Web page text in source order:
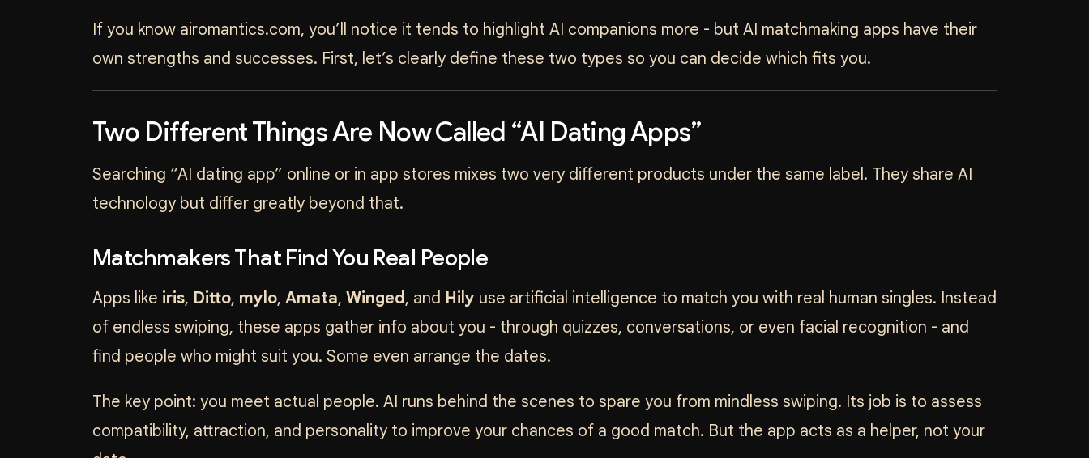
If you know airomantics.com, you’ll notice it tends to highlight AI companions more - but AI matchmaking apps have their
own strengths and successes. First, let’s clearly define these two types so you can decide which fits you.
Two Different Things Are Now Called “AI Dating Apps”
Searching “AI dating app” online or in app stores mixes two very different products under the same label. They share AI
technology but differ greatly beyond that.
Matchmakers That Find You Real People
Apps like iris, Ditto, mylo, Amata, Winged, and Hily use artificial intelligence to match you with real human singles. Instead
of endless swiping, these apps gather info about you - through quizzes, conversations, or even facial recognition - and
find people who might suit you. Some even arrange the dates.
The key point: you meet actual people. AI runs behind the scenes to spare you from mindless swiping. Its job is to assess
compatibility, attraction, and personality to improve your chances of a good match. But the app acts as a helper, not your